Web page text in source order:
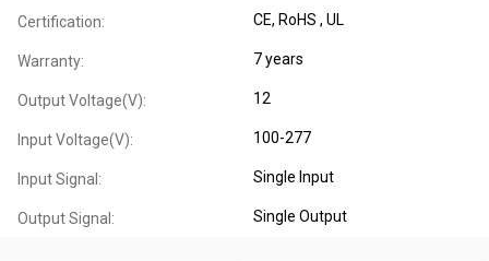
Certification: CE, RoHS , UL
Warranty: 7 years
Output Voltage(V): 12
Input Voltage(V): 100-277
Input Signal: Single Input
Output Signal: Single Output